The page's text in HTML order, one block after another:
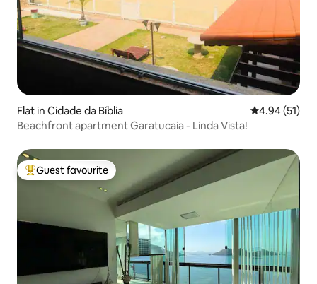
Flat in Cidade da Bíblia 4.94 out of 5
4.94 (51)
Beachfront apartment Garatucaia - Linda Vista!
Top guest favourite
Guest favourite